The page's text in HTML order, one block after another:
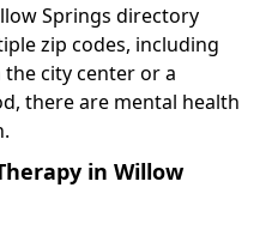
Springs directory
zip codes, including
the city center or a
there are mental health
in Willow